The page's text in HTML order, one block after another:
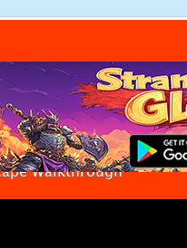
Walkthrough